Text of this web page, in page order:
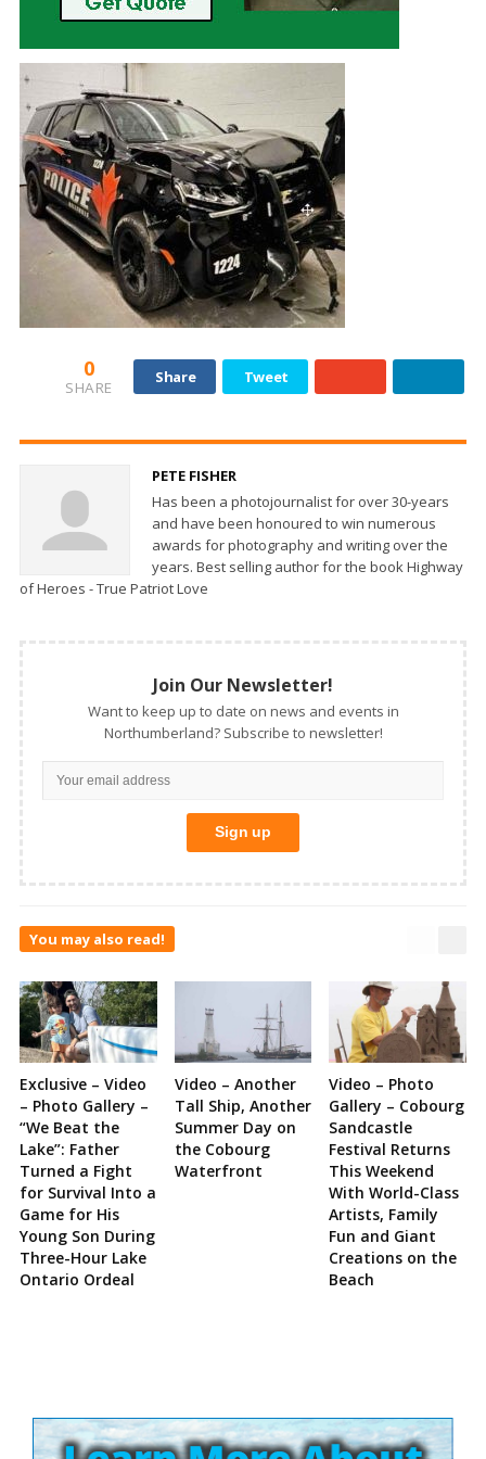
0
SHARE
Share Tweet
PETE FISHER
Has been a photojournalist for over 30-years
and have been honoured to win numerous
awards for photography and writing over the
years. Best selling author for the book Highway
of Heroes - True Patriot Love
Join Our Newsletter!
Want to keep up to date on news and events in
Northumberland? Subscribe to newsletter!
You may also read!
Exclusive – Video
– Photo Gallery –
“We Beat the
Lake”: Father
Turned a Fight
for Survival Into a
Game for His
Young Son During
Three-Hour Lake
Ontario Ordeal
Video – Another
Tall Ship, Another
Summer Day on
the Cobourg
Waterfront
Video – Photo
Gallery – Cobourg
Sandcastle
Festival Returns
This Weekend
With World-Class
Artists, Family
Fun and Giant
Creations on the
Beach